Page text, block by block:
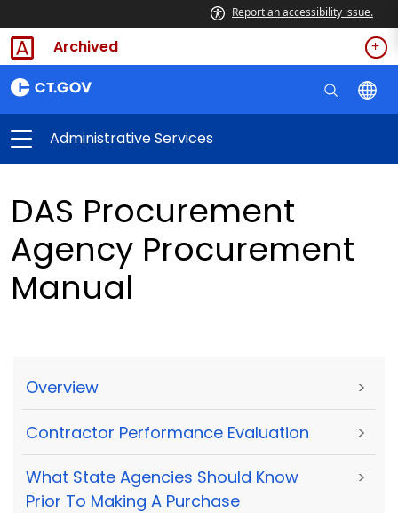
Report an accessibility issue.
Archived
Administrative Services
DAS Procurement
Agency Procurement
Manual
Overview >
Contractor Performance Evaluation >
What State Agencies Should Know
Prior To Making A Purchase
>